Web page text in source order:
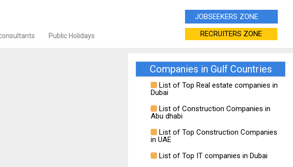
Public Holidays
JOBSEEKERS ZONE
RECRUITERS ZONE
Companies in Gulf Countries
List of Top Real estate companies in
Dubai
List of Construction Companies in
Abu dhabi
List of Top Construction Companies
in UAE
List of Top IT companies in Dubai